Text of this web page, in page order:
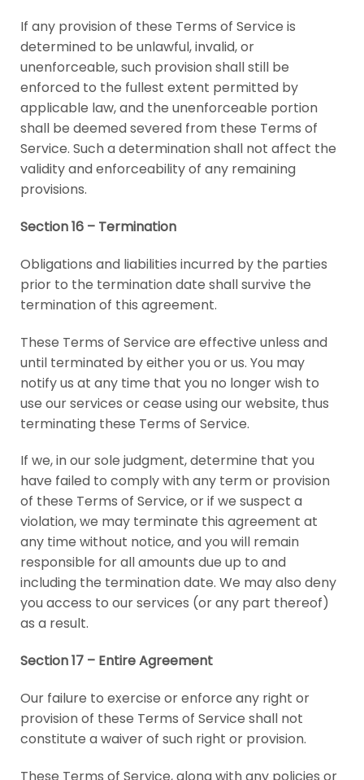
If any provision of these Terms of Service is
determined to be unlawful, invalid, or
unenforceable, such provision shall still be
enforced to the fullest extent permitted by
applicable law, and the unenforceable portion
shall be deemed severed from these Terms of
Service. Such a determination shall not affect the
validity and enforceability of any remaining
provisions.
Section 16 – Termination
Obligations and liabilities incurred by the parties
prior to the termination date shall survive the
termination of this agreement.
These Terms of Service are effective unless and
until terminated by either you or us. You may
notify us at any time that you no longer wish to
use our services or cease using our website, thus
terminating these Terms of Service.
If we, in our sole judgment, determine that you
have failed to comply with any term or provision
of these Terms of Service, or if we suspect a
violation, we may terminate this agreement at
any time without notice, and you will remain
responsible for all amounts due up to and
including the termination date. We may also deny
you access to our services (or any part thereof)
as a result.
Section 17 – Entire Agreement
Our failure to exercise or enforce any right or
provision of these Terms of Service shall not
constitute a waiver of such right or provision.
These Terms of Service, along with any policies or